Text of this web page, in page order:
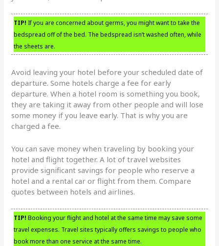
TIP! If you are concerned about germs, you might want to take the
bedspread off of the bed. The bedspread isn’t washed often, while
the sheets are.
Avoid leaving your hotel before your scheduled date of
departure. Some hotels charge a fee for early
departure. When a hotel room is something you book,
they are taking it away from other people and will lose
some money if you leave early. That is why you are
charged a fee.
You can save money when traveling by booking your
hotel and flight together. A lot of travel websites
provide significant savings for people who reserve a
hotel and a rental car or flight from them. Compare
quotes between hotels and airlines.
TIP! Booking your flight and hotel at the same time may save some
travel expenses. Travel sites typically offers savings to people who
book more than one service at the same time.